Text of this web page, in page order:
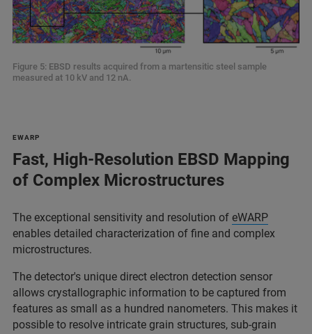
Figure 5: EBSD results acquired from a martensitic steel sample
measured at 10 kV and 12 nA.
EWARP
Fast, High-Resolution EBSD Mapping
of Complex Microstructures
The exceptional sensitivity and resolution of eWARP
enables detailed characterization of fine and complex
microstructures.
The detector's unique direct electron detection sensor
allows crystallographic information to be captured from
features as small as a hundred nanometers. This makes it
possible to resolve intricate grain structures, sub-grain